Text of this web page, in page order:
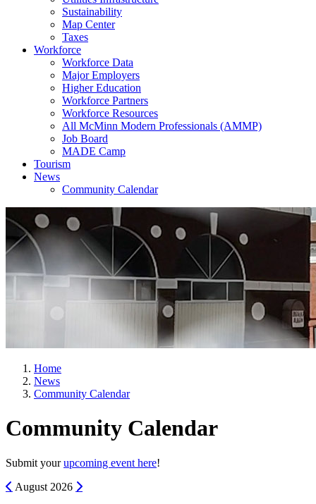
Sustainability
Map Center
Taxes
Workforce
Workforce Data
Major Employers
Higher Education
Workforce Partners
Workforce Resources
All McMinn Modern Professionals (AMMP)
Job Board
MADE Camp
Tourism
News
Community Calendar
Home
News
Community Calendar
Community Calendar
Submit yourupcoming event here!
Previous
August 2026 Next